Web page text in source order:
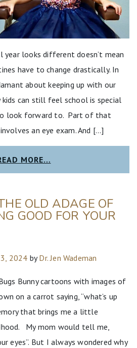
year looks different doesn’t mean
have to change drastically. In
about keeping up with our
can still feel school is special
look forward to. Part of that
an eye exam. And […]
MORE…
OLD ADAGE OF
GOOD FOR YOUR
2024 by Dr. Jen Wademan
Bunny cartoons with images of
on a carrot saying, “what’s up
that brings me a little
My mom would tell me,
eyes”. But I always wondered why